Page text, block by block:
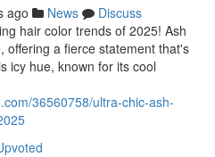
ago News
Discuss
hair color trends of 2025! Ash
offering a fierce statement that's
icy hue, known for its cool
36560758/ultra-chic-ash-